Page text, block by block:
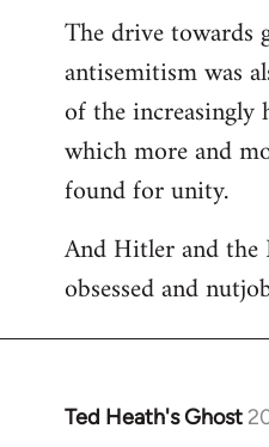
The drive towards
antisemitism was
of the
which more and
found for unity.
And Hitler and the
obsessed and
Ted Heath's Ghost
In